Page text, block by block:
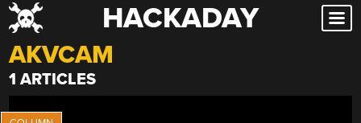
Skip
to
content
HACKADAY
AKVCAM
1 ARTICLES